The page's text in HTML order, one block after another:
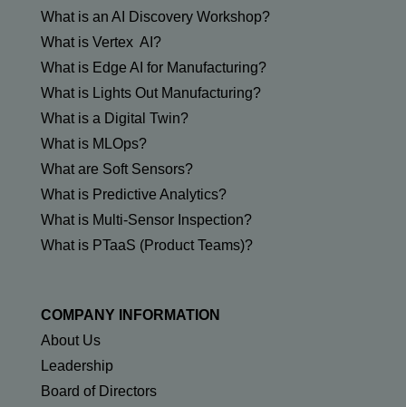
What is an AI Discovery Workshop?
What is Vertex AI?
What is Edge AI for Manufacturing?
What is Lights Out Manufacturing?
What is a Digital Twin?
What is MLOps?
What are Soft Sensors?
What is Predictive Analytics?
What is Multi-Sensor Inspection?
What is PTaaS (Product Teams)?
COMPANY INFORMATION
About Us
Leadership
Board of Directors